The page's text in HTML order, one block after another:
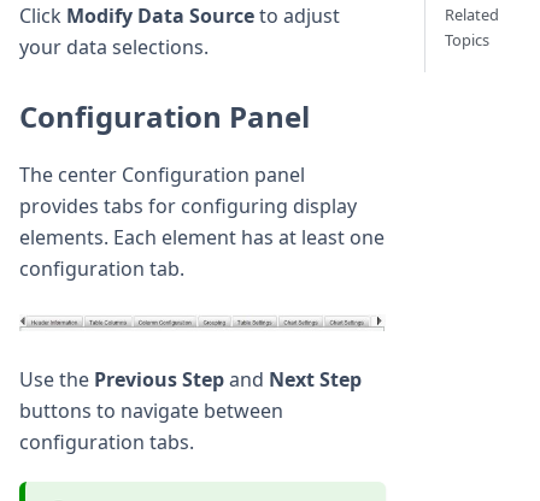
Click Modify Data Sourceto adjust
your data selections.
Configuration Panel
The center Configuration panel
provides tabs for configuring display
elements. Each element has at least one
configuration tab.
Use the Previous Stepand Next Step
buttons to navigate between
configuration tabs.
Related
Topics